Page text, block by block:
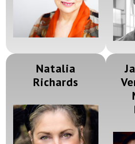
Natalia
Richards